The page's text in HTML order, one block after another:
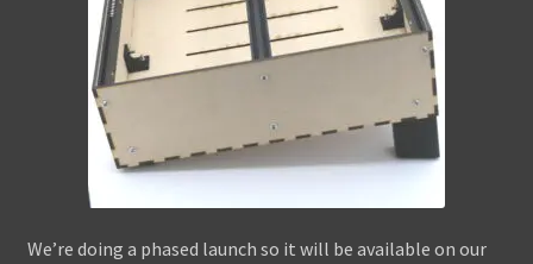
We’re doing a phased launch so it will be available on our